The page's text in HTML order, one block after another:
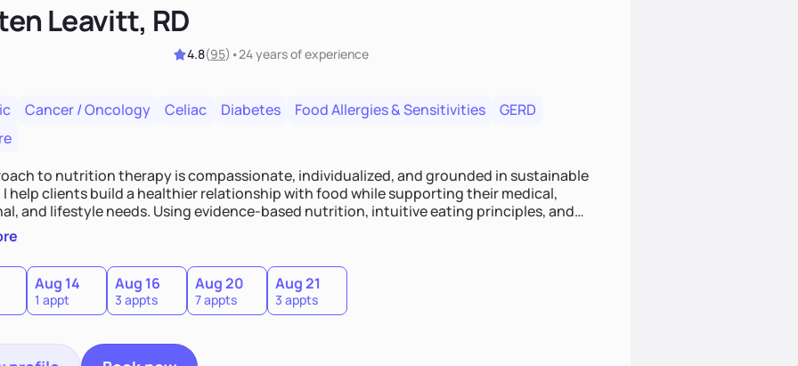
Leavitt, RD
4.8(95) •24 yearsof experience
Cancer / Oncology Celiac Diabetes Food Allergies & Sensitivities
GERD
to nutrition therapy is compassionate, individualized, and grounded in sustainable
I help clients build a healthier relationship with food while supporting their medical,
and lifestyle needs. Using evidence-based nutrition, intuitive eating principles, and
I focus on long-term wellness over restriction - helping clients feel nourished,
and supported without guilt or perfection.
Aug 14
1 appt
Aug 16
3 appts
Aug 20
7 appts
Aug 21
3 appts